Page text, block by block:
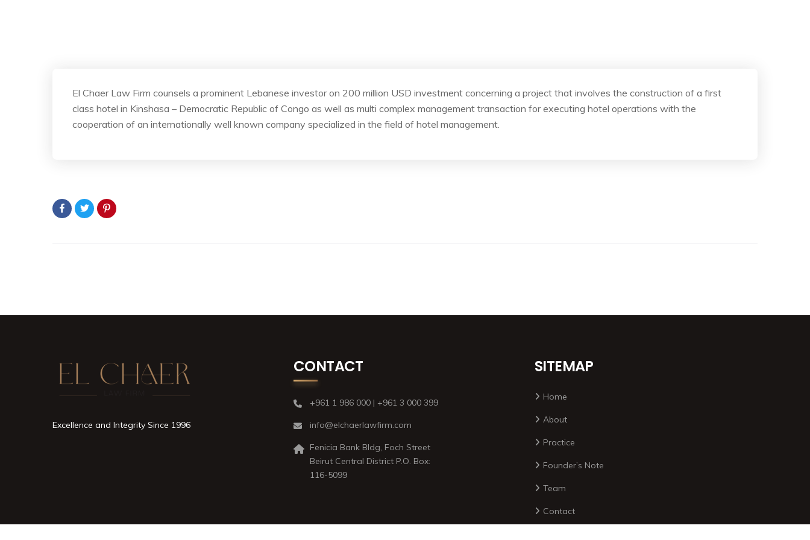
El Chaer Law Firm counsels a prominent Lebanese investor on 200 million USD investment concerning a project that involves the construction of a first
class hotel in Kinshasa – Democratic Republic of Congo as well as multi complex management transaction for executing hotel operations with the
cooperation of an internationally well known company specialized in the field of hotel management.
Excellence and Integrity Since 1996
CONTACT
+961 1 986 000 | +961 3 000 399
info@elchaerlawfirm.com
Fenicia Bank Bldg, Foch Street
Beirut Central District P.O. Box:
116-5099
SITEMAP
Home
About
Practice
Founder’s Note
Team
Contact